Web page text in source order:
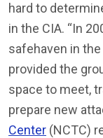
hard to
in the CIA. “In
safehaven in
provided the
space to meet,
prepare new
Center (NCTC)